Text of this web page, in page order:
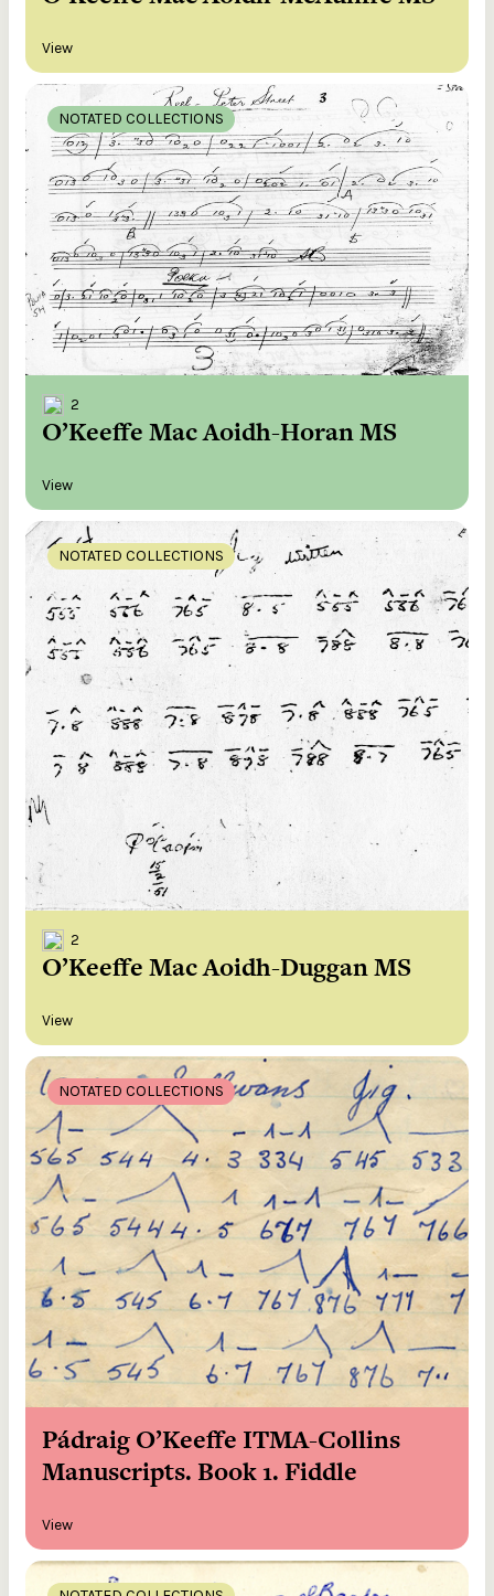
View
NOTATED COLLECTIONS
2
O’Keeffe Mac Aoidh-Horan MS
View
NOTATED COLLECTIONS
2
O’Keeffe Mac Aoidh-Duggan MS
View
NOTATED COLLECTIONS
Pádraig O’Keeffe ITMA-Collins
Manuscripts. Book 1. Fiddle
View